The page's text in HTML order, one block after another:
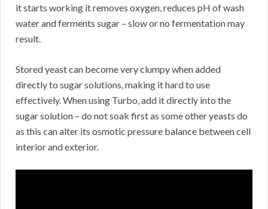
it starts working it removes oxygen, reduces pH of wash
water and ferments sugar – slow or no fermentation may
result.
Stored yeast can become very clumpy when added
directly to sugar solutions, making it hard to use
effectively. When using Turbo, add it directly into the
sugar solution – do not soak first as some other yeasts do
as this can alter its osmotic pressure balance between cell
interior and exterior.